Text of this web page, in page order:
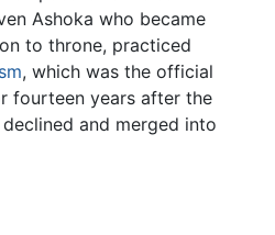
Ashoka who became
to throne, practiced
, which was the official
fourteen years after the
declined and merged into